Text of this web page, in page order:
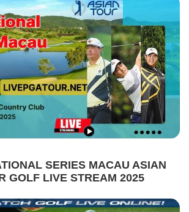
SERIES MACAU ASIAN
GOLF LIVE STREAM 2025